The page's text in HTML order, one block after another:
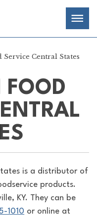
Service Central States
FOOD
is a distributor of
products.
KY. They can be
1010 or online at